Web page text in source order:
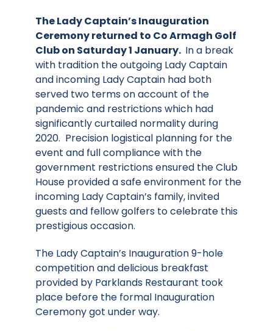
The Lady Captain’s Inauguration
Ceremony returned to Co Armagh Golf
Club on Saturday 1 January. In a break
with tradition the outgoing Lady Captain
and incoming Lady Captain had both
served two terms on account of the
pandemic and restrictions which had
significantly curtailed normality during
2020. Precision logistical planning for the
event and full compliance with the
government restrictions ensured the Club
House provided a safe environment for the
incoming Lady Captain’s family, invited
guests and fellow golfers to celebrate this
prestigious occasion.
The Lady Captain’s Inauguration 9-hole
competition and delicious breakfast
provided by Parklands Restaurant took
place before the formal Inauguration
Ceremony got under way.